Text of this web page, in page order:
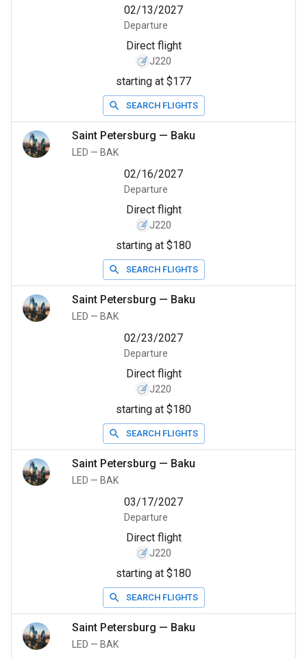
02/13/2027
Departure
Direct flight
J220
starting at $177
SEARCH FLIGHTS
Saint Petersburg — Baku
LED — BAK
02/16/2027
Departure
Direct flight
J220
starting at $180
SEARCH FLIGHTS
Saint Petersburg — Baku
LED — BAK
02/23/2027
Departure
Direct flight
J220
starting at $180
SEARCH FLIGHTS
Saint Petersburg — Baku
LED — BAK
03/17/2027
Departure
Direct flight
J220
starting at $180
SEARCH FLIGHTS
Saint Petersburg — Baku
LED — BAK